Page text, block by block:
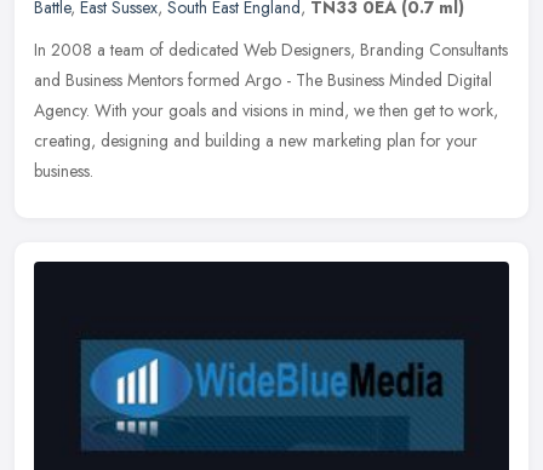
Battle, East Sussex, South East England, TN33 0EA (0.7 ml)
In 2008 a team of dedicated Web Designers, Branding Consultants
and Business Mentors formed Argo - The Business Minded Digital
Agency. With your goals and visions in mind, we then get to work,
creating, designing and building a new marketing plan for your
business.